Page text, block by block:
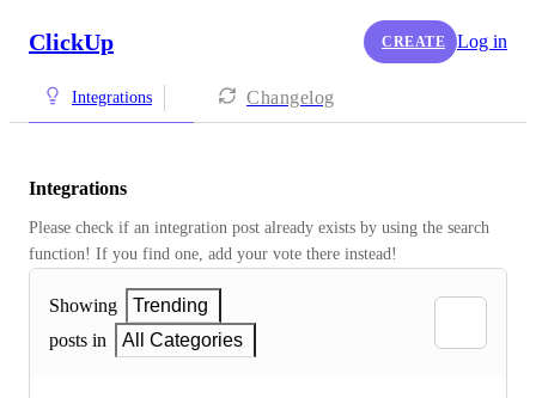
ClickUp CREATE Log in
Integrations Changelog
Integrations
Please check if an integration post already exists by using the search
function! If you find one, add your vote there instead!
Showing
Trending
posts in
All Categories